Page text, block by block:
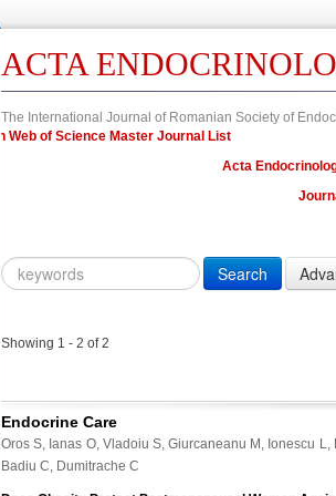
ACTA
The International Journal of Romanian Society of
in Web of Science Master Journal List
Acta
Citation Volume
DOI
Title,
Abstract
Title
Showing 1 - 2 of 2
Endocrine Care
Oros S, Ianas O, Vladoiu S, Giurcaneanu M, Ionescu
Badiu C, Dumitrache C